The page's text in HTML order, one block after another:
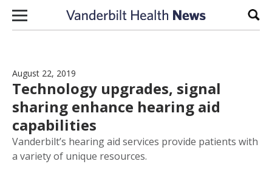
Skip to content
August 22, 2019
Technology upgrades, signal
sharing enhance hearing aid
capabilities
Vanderbilt’s hearing aid services provide patients with
a variety of unique resources.